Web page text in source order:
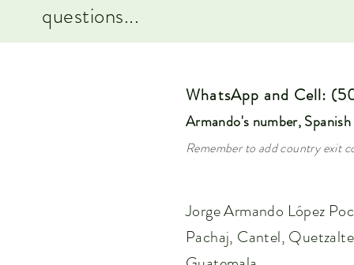
questions...
WhatsApp and Cell:
Armando's number,
Remember to add country exit
Jorge Armando López
Pachaj, Cantel,